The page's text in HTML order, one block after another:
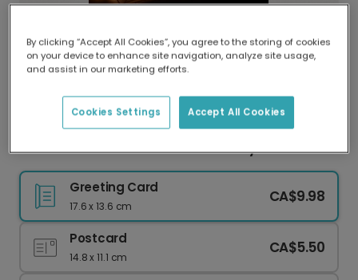
Delivered globally, printed locally.
Our worldwide network of printers means your
delivery and lower emissions.
Adventure Under the Stars Birthday Card
Greeting Card
17.6 x 13.6 cm
CA$9.98
Postcard
14.8 x 11.1 cm
CA$5.50
By clicking “Accept All Cookies”, you agree to the storing of cookies
on your device to enhance site navigation, analyze site usage,
and assist in our marketing efforts.
Accept All Cookies
Cookies Settings